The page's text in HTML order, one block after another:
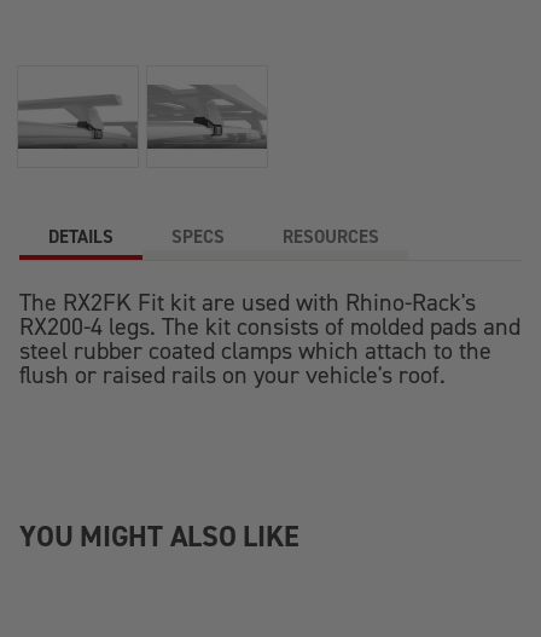
DETAILS SPECS RESOURCES
The RX2FK Fit kit are used with Rhino-Rack's
RX200-4 legs. The kit consists of molded pads and
steel rubber coated clamps which attach to the
flush or raised rails on your vehicle's roof.
YOU MIGHT ALSO LIKE